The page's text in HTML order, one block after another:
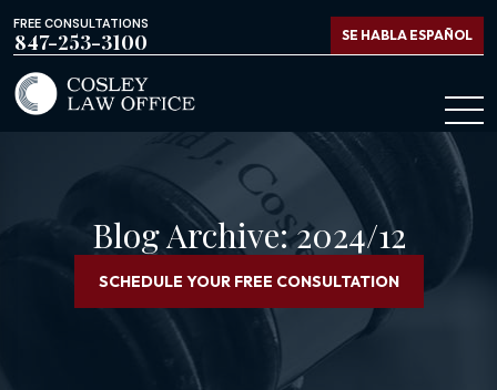
FREE CONSULTATIONS
847-253-3100 SE HABLA ESPAÑOL
Blog Archive: 2024/12
SCHEDULE YOUR FREE CONSULTATION